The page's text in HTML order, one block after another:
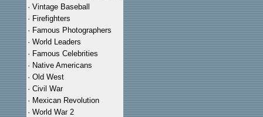
· Vintage Baseball
· Firefighters
· Famous Photographers
· World Leaders
· Famous Celebrities
· Native Americans
· Old West
· Civil War
· Mexican Revolution
· World War 2